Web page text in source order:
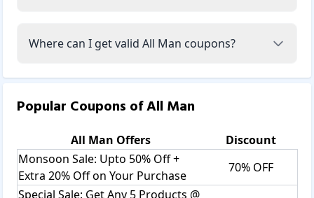
Where can I get valid All Man coupons?
Popular Coupons ofAll Man
All Man Offers
Discount
Monsoon Sale: Upto 50% Off +
Extra 20% Off on Your Purchase
70% OFF
Special Sale: Get Any 5 Products @